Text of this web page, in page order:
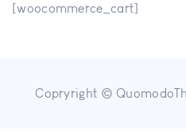
[woocommerce_cart]
Copryright ©